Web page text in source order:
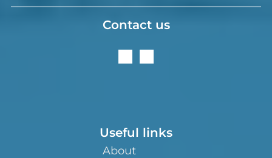
Contact us
Useful links
About